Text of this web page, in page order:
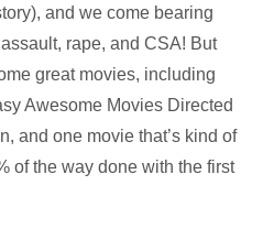
and we come bearing
rape, and CSA! But
great movies, including
Awesome Movies Directed
and one movie that’s kind of
of the way done with the first